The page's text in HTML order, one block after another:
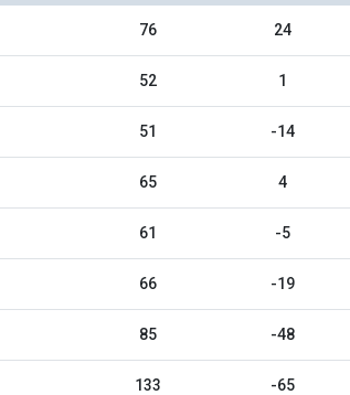
76 24
52 1
51 -14
65 4
61 -5
66 -19
85 -48
133 -65